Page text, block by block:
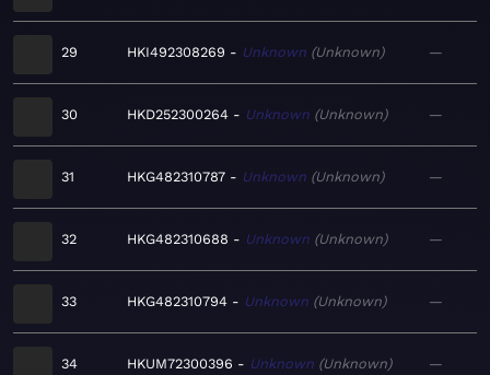
29 HKI492308269 Unknown Unknown —
30 HKD252300264 Unknown Unknown —
31 HKG482310787 Unknown Unknown —
32 HKG482310688 Unknown Unknown —
33 HKG482310794 Unknown Unknown —
34 HKUM72300396 Unknown Unknown —